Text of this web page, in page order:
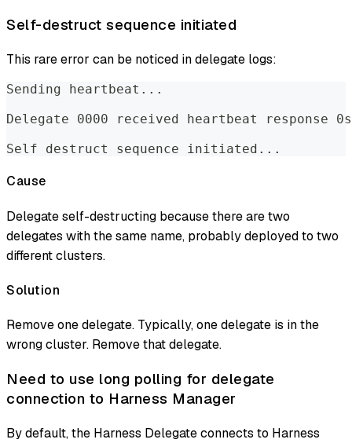
Self-destruct sequence initiated
This rare error can be noticed in delegate logs:
Sending heartbeat...
Delegate 0000 received heartbeat
Self destruct sequence initiated...
Cause
Delegate self-destructing because there are two
delegates with the same name, probably deployed to two
different clusters.
Solution
Remove one delegate. Typically, one delegate is in the
wrong cluster. Remove that delegate.
Need to use long polling for delegate
connection to Harness Manager
By default, the Harness Delegate connects to Harness